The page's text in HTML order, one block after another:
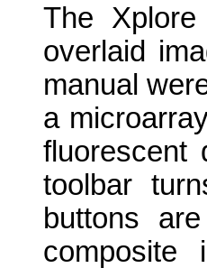
The
overlaid
manual
a
fluorescent
toolbar
buttons
composite